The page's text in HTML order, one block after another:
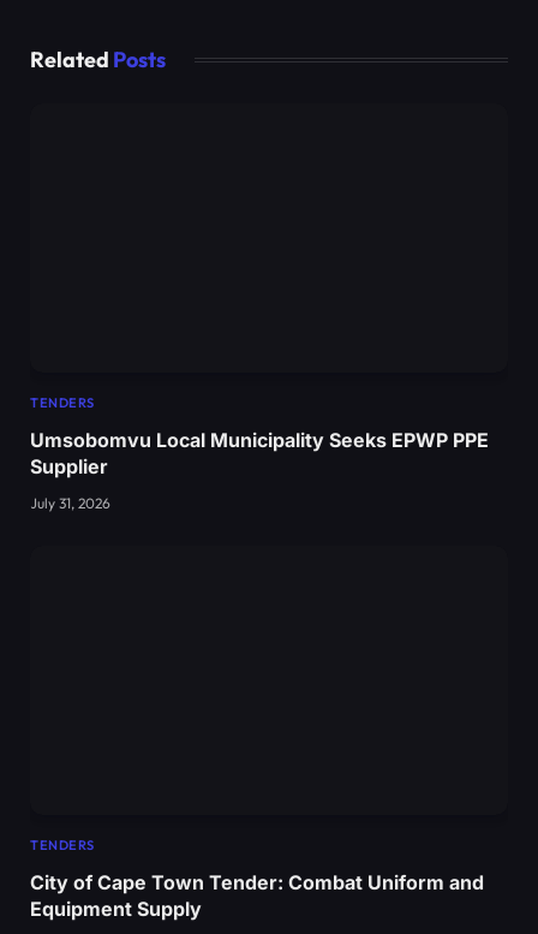
Related Posts
TENDERS
Umsobomvu Local Municipality Seeks EPWP PPE
Supplier
July 31, 2026
TENDERS
City of Cape Town Tender: Combat Uniform and
Equipment Supply